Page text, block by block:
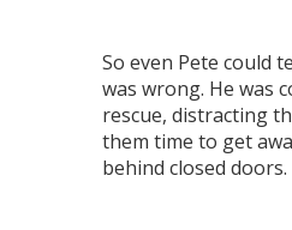
So even Pete could
was wrong. He was
rescue, distracting
them time to get
behind closed doors.